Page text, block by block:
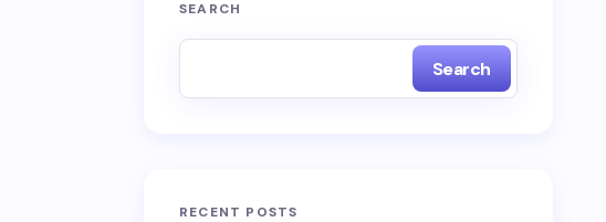
SEARCH
Search
RECENT POSTS